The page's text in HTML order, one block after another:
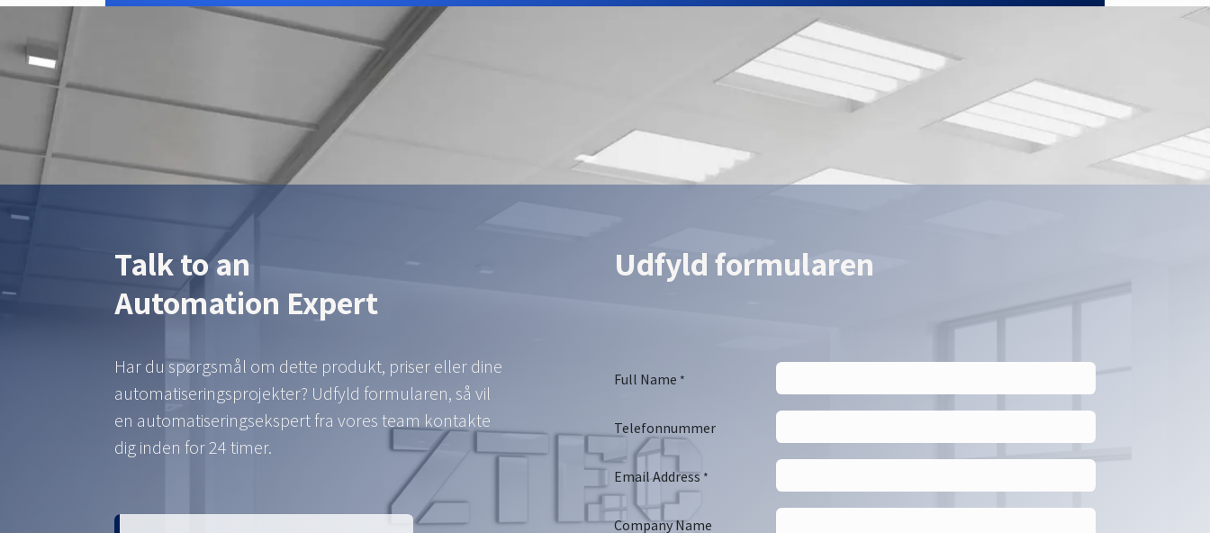
ZTEC is your Hikrobot partner — we find the right configuration for your application.
Talk to an
Automation Expert
Har du spørgsmål om dette produkt, priser eller dine
automatiseringsprojekter? Udfyld formularen, så vil
en automatiseringsekspert fra vores team kontakte
dig inden for 24 timer.
Udfyld formularen
Full Name *
Telefonnummer
Email Address *
Company Name